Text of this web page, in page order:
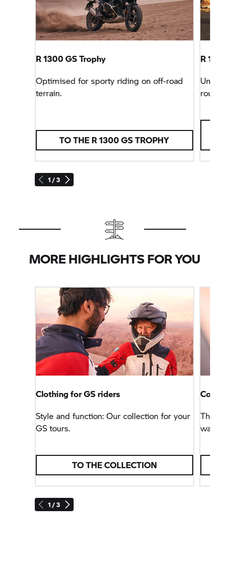
1 / 3
R 1300GS Trophy
Optimised for sporty riding on off-road
terrain.
TO THE R 1300GS TROPHY
R
MORE HIGHLIGHTS FOR YOU
1 / 3
Clothing for GS riders
Style and function: Our collection for your
GS tours.
TO THE COLLECTION
This
way,